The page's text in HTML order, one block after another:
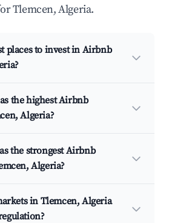
Tlemcen, Algeria.
places to invest in Airbnb
the highest Airbnb
Algeria?
the strongest Airbnb
Algeria?
in Tlemcen, Algeria